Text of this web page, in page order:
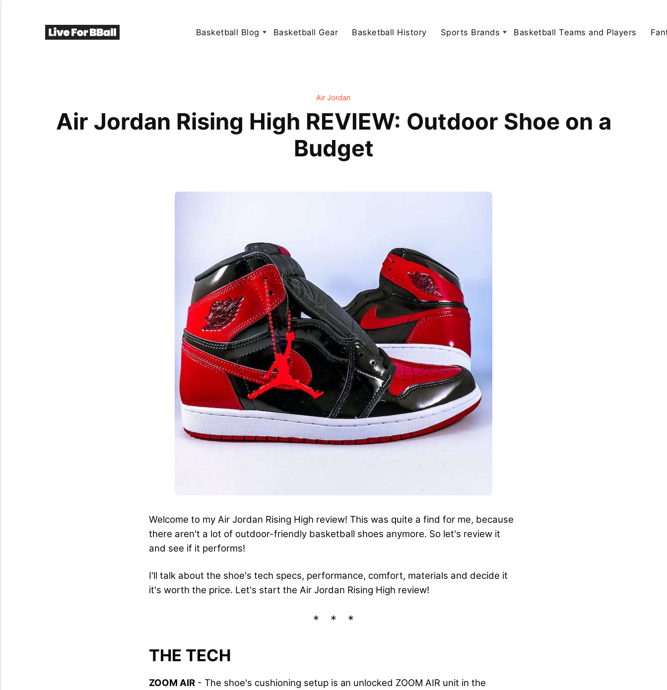
Basketball Blog Basketball Gear Basketball History Sports Brands Basketball Teams and Players
Air Jordan
Air Jordan Rising High REVIEW: Outdoor Shoe on a
Budget
Welcome to my Air Jordan Rising High review! This was quite a find for me, because
there aren't a lot of outdoor-friendly basketball shoes anymore. So let's review it
and see if it performs!
I'll talk about the shoe's tech specs, performance, comfort, materials and decide it
it's worth the price. Let's start the Air Jordan Rising High review!
THE TECH
ZOOM AIR - The shoe's cushioning setup is an unlocked ZOOM AIR unit in the